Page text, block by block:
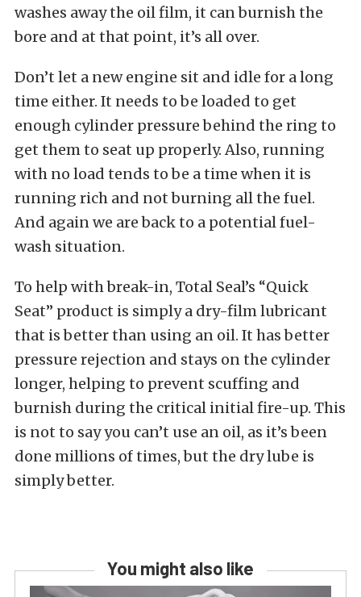
washes away the oil film, it can burnish the
bore and at that point, it’s all over.
Don’t let a new engine sit and idle for a long
time either. It needs to be loaded to get
enough cylinder pressure behind the ring to
get them to seat up properly. Also, running
with no load tends to be a time when it is
running rich and not burning all the fuel.
And again we are back to a potential fuel-
wash situation.
To help with break-in, Total Seal’s “Quick
Seat” product is simply a dry-film lubricant
that is better than using an oil. It has better
pressure rejection and stays on the cylinder
longer, helping to prevent scuffing and
burnish during the critical initial fire-up. This
is not to say you can’t use an oil, as it’s been
done millions of times, but the dry lube is
simply better.
You might also like